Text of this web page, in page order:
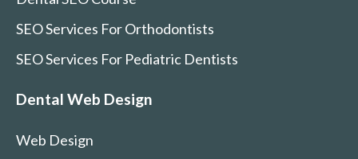
SEO Services For Orthodontists
SEO Services For Pediatric Dentists
Dental Web Design
Web Design